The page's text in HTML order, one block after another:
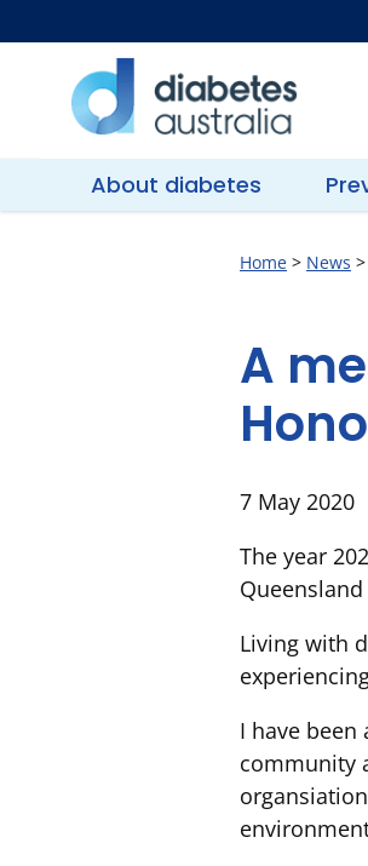
to
content
Diabetes
About diabetes
Home > News >
A
7 May 2020
The year
Living with
I have
community